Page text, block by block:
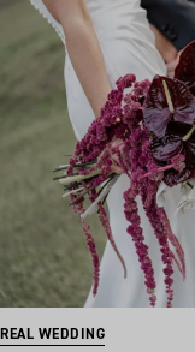
REAL WEDDING